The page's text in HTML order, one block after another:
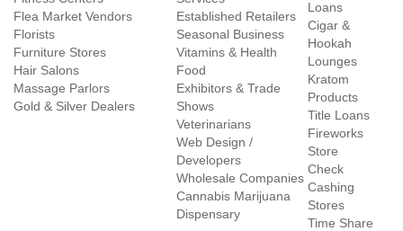
Flea Market Vendors
Florists
Furniture Stores
Hair Salons
Massage Parlors
Gold & Silver Dealers
Established Retailers
Seasonal Business
Vitamins & Health
Food
Exhibitors & Trade
Shows
Veterinarians
Web Design /
Developers
Wholesale Companies
Cannabis Marijuana
Dispensary
Loans
Cigar &
Hookah
Lounges
Kratom
Products
Title Loans
Fireworks
Store
Check
Cashing
Stores
Time Share